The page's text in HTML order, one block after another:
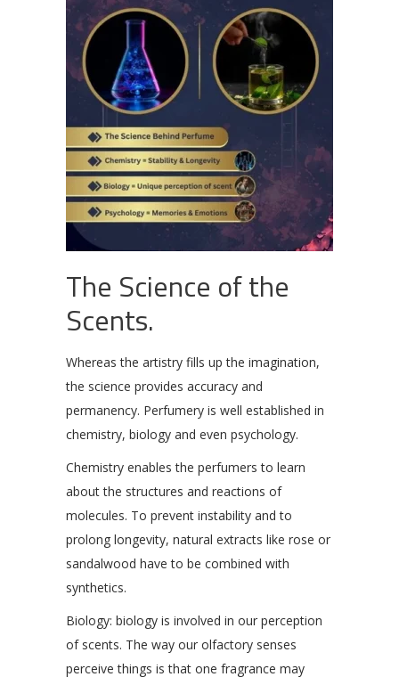
The Science of the
Scents.
Whereas the artistry fills up the imagination,
the science provides accuracy and
permanency. Perfumery is well established in
chemistry, biology and even psychology.
Chemistry enables the perfumers to learn
about the structures and reactions of
molecules. To prevent instability and to
prolong longevity, natural extracts like rose or
sandalwood have to be combined with
synthetics.
Biology: biology is involved in our perception
of scents. The way our olfactory senses
perceive things is that one fragrance may